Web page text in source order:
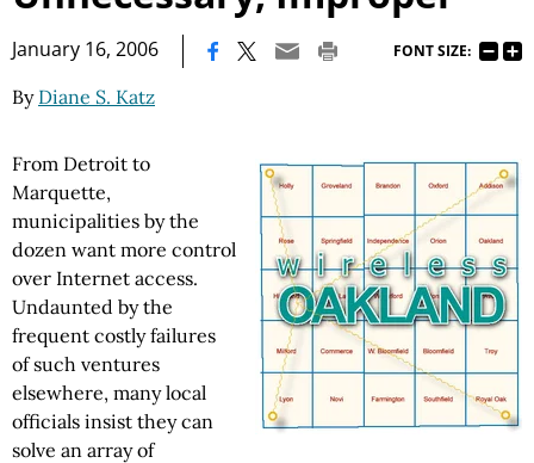
January 16, 2006 FONT SIZE:
By Diane S. Katz
From Detroit to
Marquette,
municipalities by the
dozen want more control
over Internet access.
Undaunted by the
frequent costly failures
of such ventures
elsewhere, many local
officials insist they can
solve an array of